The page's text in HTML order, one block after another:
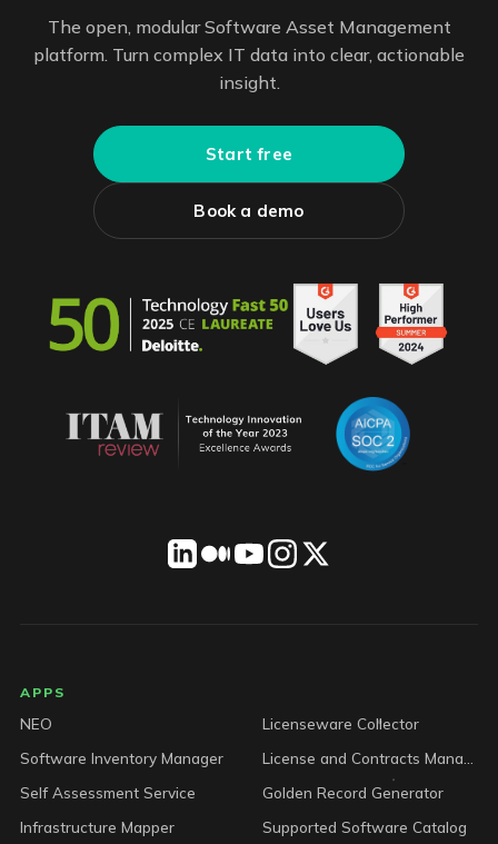
The open, modular Software Asset Management
platform. Turn complex IT data into clear, actionable
insight.
Start free
Book a demo
LICENSEWARE footer
APPS
NEO
Licenseware Collector
Software Inventory Manager
Self Assessment Service
Golden Record Generator
Infrastructure Mapper
Supported Software Catalog